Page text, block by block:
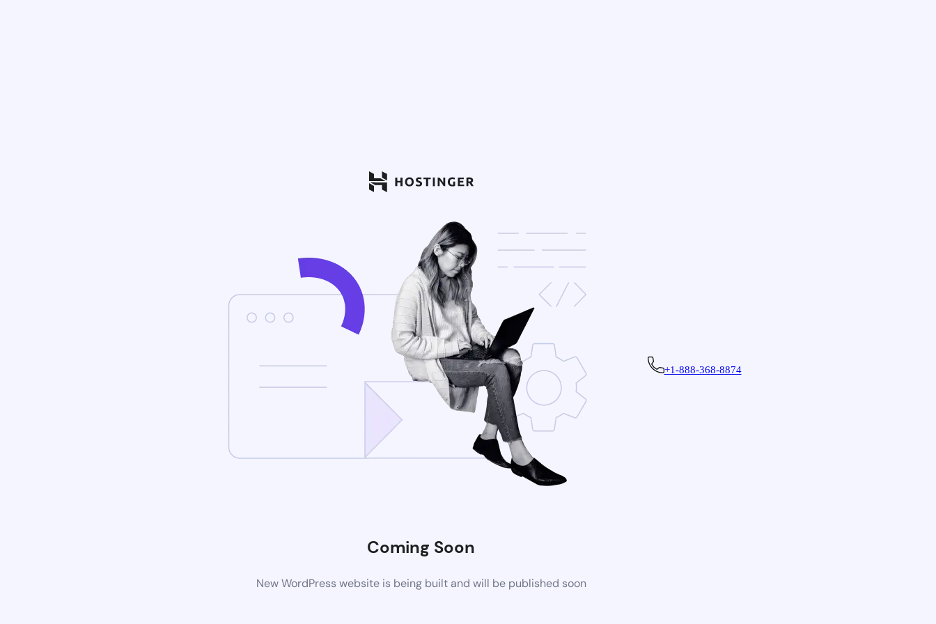
Coming Soon
New WordPress website is being built and will be published soon
+1-888-368-8874